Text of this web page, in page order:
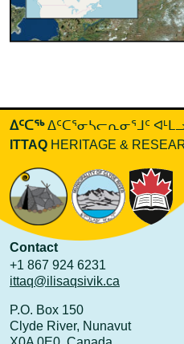
ᐃᑦᑕᖅᐃᑦᑕᕐᓂᓴᓕᕆᓂᕐᒧᑦ
ITTAQ HERITAGE &
Contact
+1 867 924 6231
ittaq@ilisaqsivik.ca
P.O. Box 150
Clyde River, Nunavut